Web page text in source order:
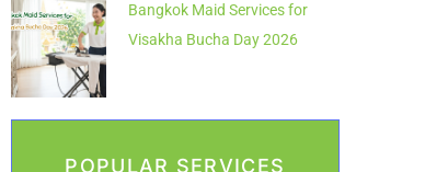
Bangkok Maid Services for
Visakha Bucha Day 2026
POPULAR SERVICES